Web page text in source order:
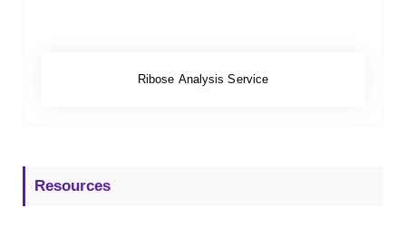
Ribose Analysis Service
Resources